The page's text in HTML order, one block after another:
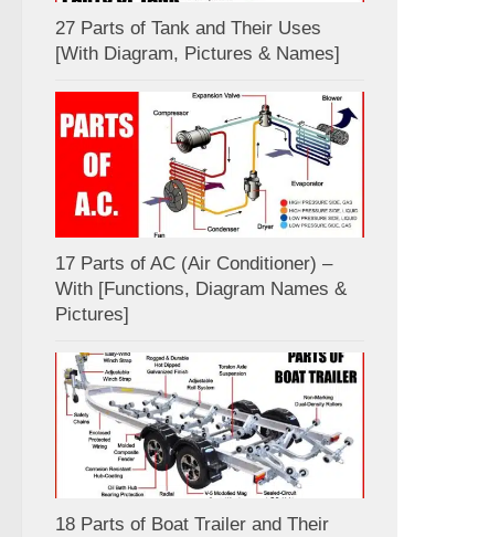
27 Parts of Tank and Their Uses
[With Diagram, Pictures & Names]
17 Parts of AC (Air Conditioner) –
With [Functions, Diagram Names &
Pictures]
18 Parts of Boat Trailer and Their